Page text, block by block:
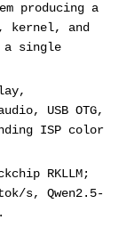
producing a
kernel, and
single
USB OTG,
ISP color
RKLLM;
s, Qwen2.5-